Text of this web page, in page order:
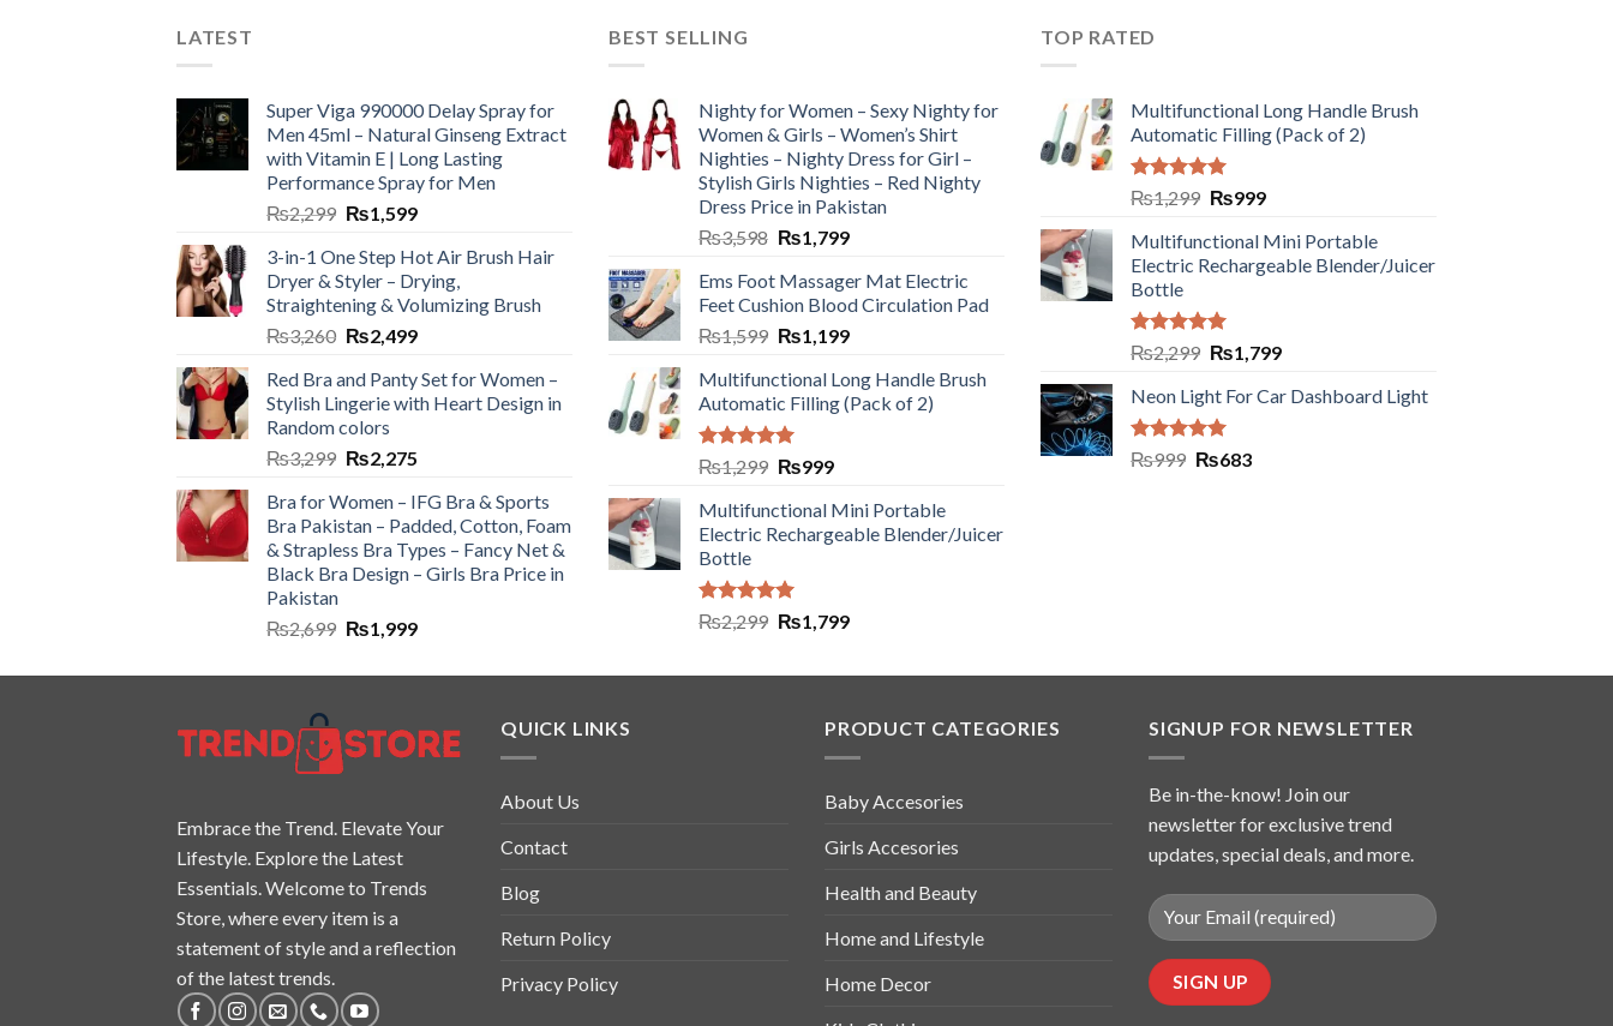
LATEST
Super Viga 990000 Delay Spray for
Men 45ml – Natural Ginseng Extract
with Vitamin E | Long Lasting
Performance Spray for Men
₨2,299 ₨1,599
3-in-1 One Step Hot Air Brush Hair
Dryer & Styler – Drying,
Straightening & Volumizing Brush
₨3,260 ₨2,499
Red Bra and Panty Set for Women –
Stylish Lingerie with Heart Design in
Random colors
₨3,299 ₨2,275
Bra for Women – IFG Bra & Sports
Bra Pakistan – Padded, Cotton, Foam
& Strapless Bra Types – Fancy Net &
Black Bra Design – Girls Bra Price in
Pakistan
₨2,699 ₨1,999
BEST SELLING
Nighty for Women – Sexy Nighty for
Women & Girls – Women’s Shirt
Nighties – Nighty Dress for Girl –
Stylish Girls Nighties – Red Nighty
Dress Price in Pakistan
₨3,598 ₨1,799
Ems Foot Massager Mat Electric
Feet Cushion Blood Circulation Pad
₨1,599 ₨1,199
Multifunctional Long Handle Brush
Automatic Filling (Pack of 2)
Rated5.00
out of 5
₨1,299 ₨999
Multifunctional Mini Portable
Electric Rechargeable Blender/Juicer
Bottle
Rated5.00
out of 5
₨2,299 ₨1,799
TOP RATED
Multifunctional Long Handle Brush
Automatic Filling (Pack of 2)
Rated5.00
out of 5
₨1,299 ₨999
Multifunctional Mini Portable
Electric Rechargeable Blender/Juicer
Bottle
Rated5.00
out of 5
₨2,299 ₨1,799
Neon Light For Car Dashboard Light
Rated5.00
₨999 ₨683
Embrace the Trend. Elevate Your
Lifestyle. Explore the Latest
Essentials. Welcome to Trends
Store, where every item is a
statement of style and a reflection
of the latest trends.
QUICK LINKS
About Us
Contact
Blog
Return Policy
Privacy Policy
PRODUCT CATEGORIES
Baby Accesories
Girls Accesories
Health and Beauty
Home and Lifestyle
Home Decor
SIGNUP FOR NEWSLETTER
Be in-the-know! Join our
newsletter for exclusive trend
updates, special deals, and more.